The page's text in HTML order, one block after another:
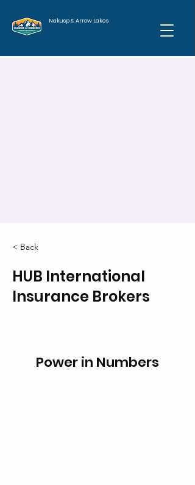
Nakusp & Arrow Lakes
< Back
HUB International
Insurance Brokers
Power in Numbers